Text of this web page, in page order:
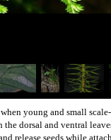
young and small
dorsal and ventral
release seeds while